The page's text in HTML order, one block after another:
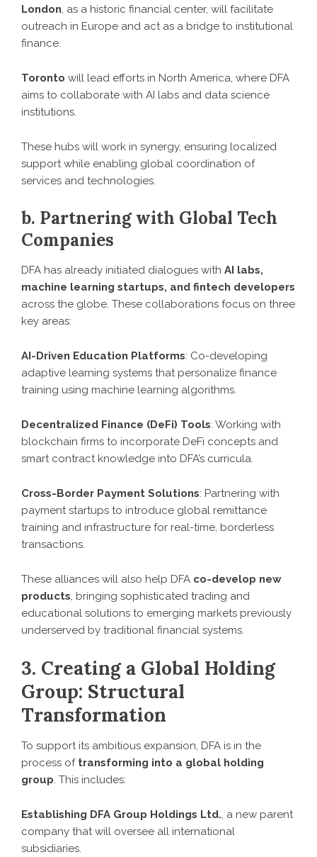
London, as a historic financial center, will facilitate
outreach in Europe and act as a bridge to institutional
finance.
Toronto will lead efforts in North America, where DFA
aims to collaborate with AI labs and data science
institutions.
These hubs will work in synergy, ensuring localized
support while enabling global coordination of
services and technologies.
b. Partnering with Global Tech
Companies
DFA has already initiated dialogues with AI labs,
machine learning startups, and fintech developers
across the globe. These collaborations focus on three
key areas:
AI-Driven Education Platforms: Co-developing
adaptive learning systems that personalize finance
training using machine learning algorithms.
Decentralized Finance (DeFi) Tools: Working with
blockchain firms to incorporate DeFi concepts and
smart contract knowledge into DFA’s curricula.
Cross-Border Payment Solutions: Partnering with
payment startups to introduce global remittance
training and infrastructure for real-time, borderless
transactions.
These alliances will also help DFA co-develop new
products, bringing sophisticated trading and
educational solutions to emerging markets previously
underserved by traditional financial systems.
3. Creating a Global Holding
Group: Structural
Transformation
To support its ambitious expansion, DFA is in the
process of transforming into a global holding
group. This includes:
Establishing DFA Group Holdings Ltd., a new parent
company that will oversee all international
subsidiaries.